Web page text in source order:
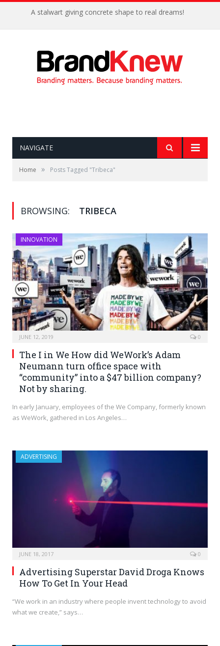
A stalwart giving concrete shape to real dreams!
NAVIGATE
Home » Posts Tagged "Tribeca"
BROWSING: TRIBECA
INNOVATION
JUNE 12, 2019 0
The I in We How did WeWork’s Adam
Neumann turn office space with
“community” into a $47 billion company?
Not by sharing.
In early January, employees of the We Company, formerly known
as WeWork, gathered in Los Angeles…
ADVERTISING
JUNE 18, 2017 0
Advertising Superstar David Droga Knows
How To Get In Your Head
“We work in an industry where people invent technology to avoid
what we create,” says…